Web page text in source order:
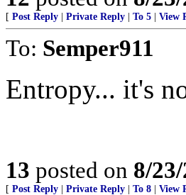
[ Post Reply Private Reply To 5 View
To: Semper911
Entropy... it's
13 posted on 8/
[ Post Reply Private Reply To 8 View